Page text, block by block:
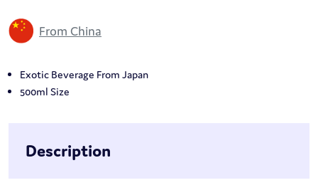
From China
Exotic Beverage From Japan
500ml Size
Description